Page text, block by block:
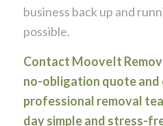
business back up and
possible.
Contact MooveIt
no-obligation quote and
professional removal
day simple and stress-